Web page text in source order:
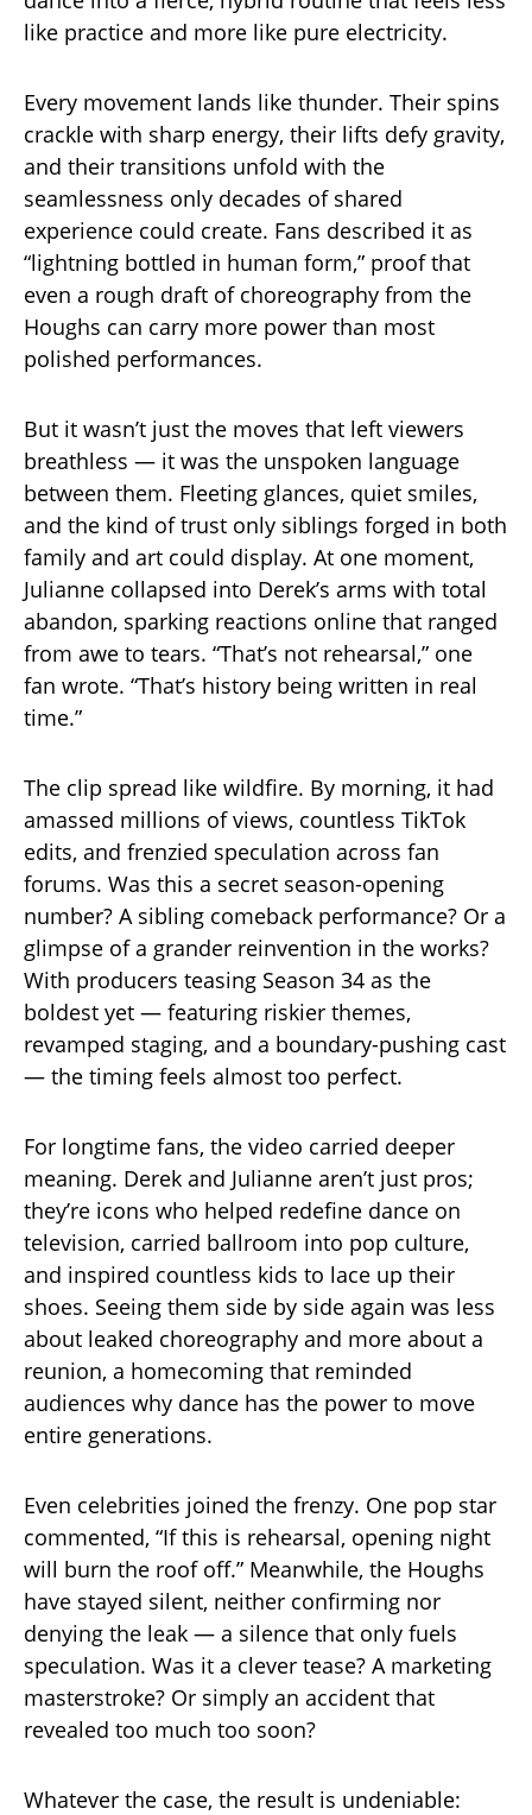
like practice and more like pure electricity.
Every movement lands like thunder. Their spins
crackle with sharp energy, their lifts defy gravity,
and their transitions unfold with the
seamlessness only decades of shared
experience could create. Fans described it as
“lightning bottled in human form,” proof that
even a rough draft of choreography from the
Houghs can carry more power than most
polished performances.
But it wasn’t just the moves that left viewers
breathless — it was the unspoken language
between them. Fleeting glances, quiet smiles,
and the kind of trust only siblings forged in both
family and art could display. At one moment,
Julianne collapsed into Derek’s arms with total
abandon, sparking reactions online that ranged
from awe to tears. “That’s not rehearsal,” one
fan wrote. “That’s history being written in real
time.”
The clip spread like wildfire. By morning, it had
amassed millions of views, countless TikTok
edits, and frenzied speculation across fan
forums. Was this a secret season-opening
number? A sibling comeback performance? Or a
glimpse of a grander reinvention in the works?
With producers teasing Season 34 as the
boldest yet — featuring riskier themes,
revamped staging, and a boundary-pushing cast
— the timing feels almost too perfect.
For longtime fans, the video carried deeper
meaning. Derek and Julianne aren’t just pros;
they’re icons who helped redefine dance on
television, carried ballroom into pop culture,
and inspired countless kids to lace up their
shoes. Seeing them side by side again was less
about leaked choreography and more about a
reunion, a homecoming that reminded
audiences why dance has the power to move
entire generations.
Even celebrities joined the frenzy. One pop star
commented, “If this is rehearsal, opening night
will burn the roof off.” Meanwhile, the Houghs
have stayed silent, neither confirming nor
denying the leak — a silence that only fuels
speculation. Was it a clever tease? A marketing
masterstroke? Or simply an accident that
revealed too much too soon?
Whatever the case, the result is undeniable: